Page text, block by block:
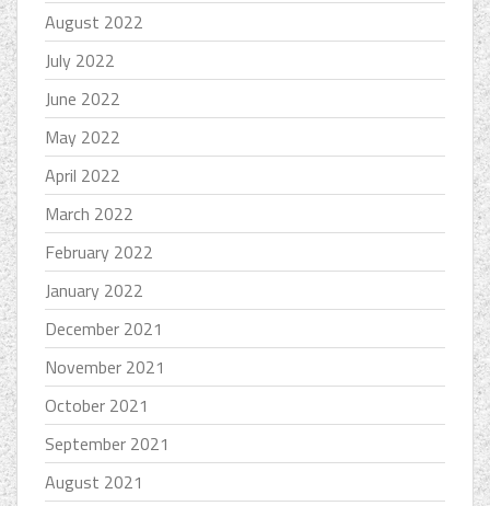
August 2022
July 2022
June 2022
May 2022
April 2022
March 2022
February 2022
January 2022
December 2021
November 2021
October 2021
September 2021
August 2021